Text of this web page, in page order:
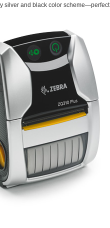
silver and black color